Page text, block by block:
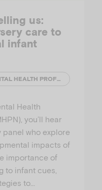
us:
care to
infant
EMERGING MINDS AND MENTAL HEALTH PROFESSIONALS' NETWORK (MHPN)
Health
you’ll hear
who explore
impacts of
importance of
to infant cues,
to…